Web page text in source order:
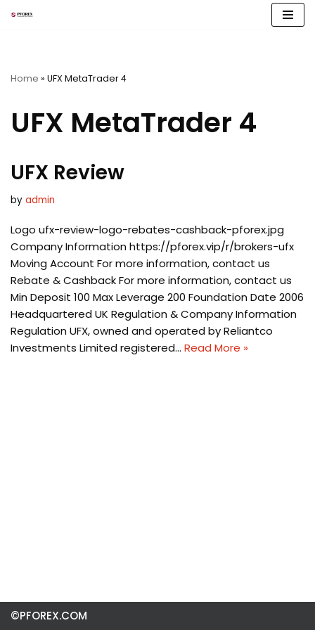
Home » UFX MetaTrader 4
UFX MetaTrader 4
UFX Review
by admin
Logo ufx-review-logo-rebates-cashback-pforex.jpg
Company Information https://pforex.vip/r/brokers-ufx
Moving Account For more information, contact us
Rebate & Cashback For more information, contact us
Min Deposit 100 Max Leverage 200 Foundation Date 2006
Headquartered UK Regulation & Company Information
Regulation UFX, owned and operated by Reliantco
Investments Limited registered… Read More »
©PFOREX.COM